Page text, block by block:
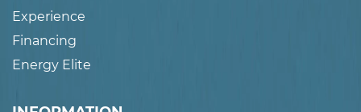
Experience
Financing
Energy Elite